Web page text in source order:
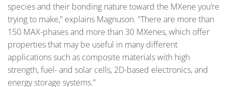
species and their bonding nature toward the MXene you’re
trying to make,” explains Magnuson. “There are more than
150 MAX-phases and more than 30 MXenes, which offer
properties that may be useful in many different
applications such as composite materials with high
strength, fuel- and solar cells, 2D-based electronics, and
energy storage systems.”